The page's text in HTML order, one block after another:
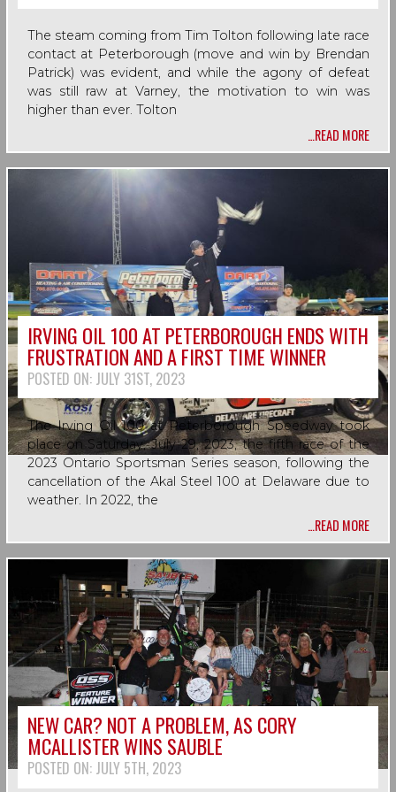
The steam coming from Tim Tolton following late race
contact at Peterborough (move and win by Brendan
Patrick) was evident, and while the agony of defeat
was still raw at Varney, the motivation to win was
higher than ever. Tolton
…READ MORE
IRVING OIL 100 AT PETERBOROUGH ENDS WITH
FRUSTRATION AND A FIRST TIME WINNER
POSTED ON: JULY 31ST, 2023
The Irving Oil 100 at Peterborough Speedway took
place on Saturday, July 29, 2023, the fifth race of the
2023 Ontario Sportsman Series season, following the
cancellation of the Akal Steel 100 at Delaware due to
weather. In 2022, the
…READ MORE
NEW CAR? NOT A PROBLEM, AS CORY
MCALLISTER WINS SAUBLE
POSTED ON: JULY 5TH, 2023